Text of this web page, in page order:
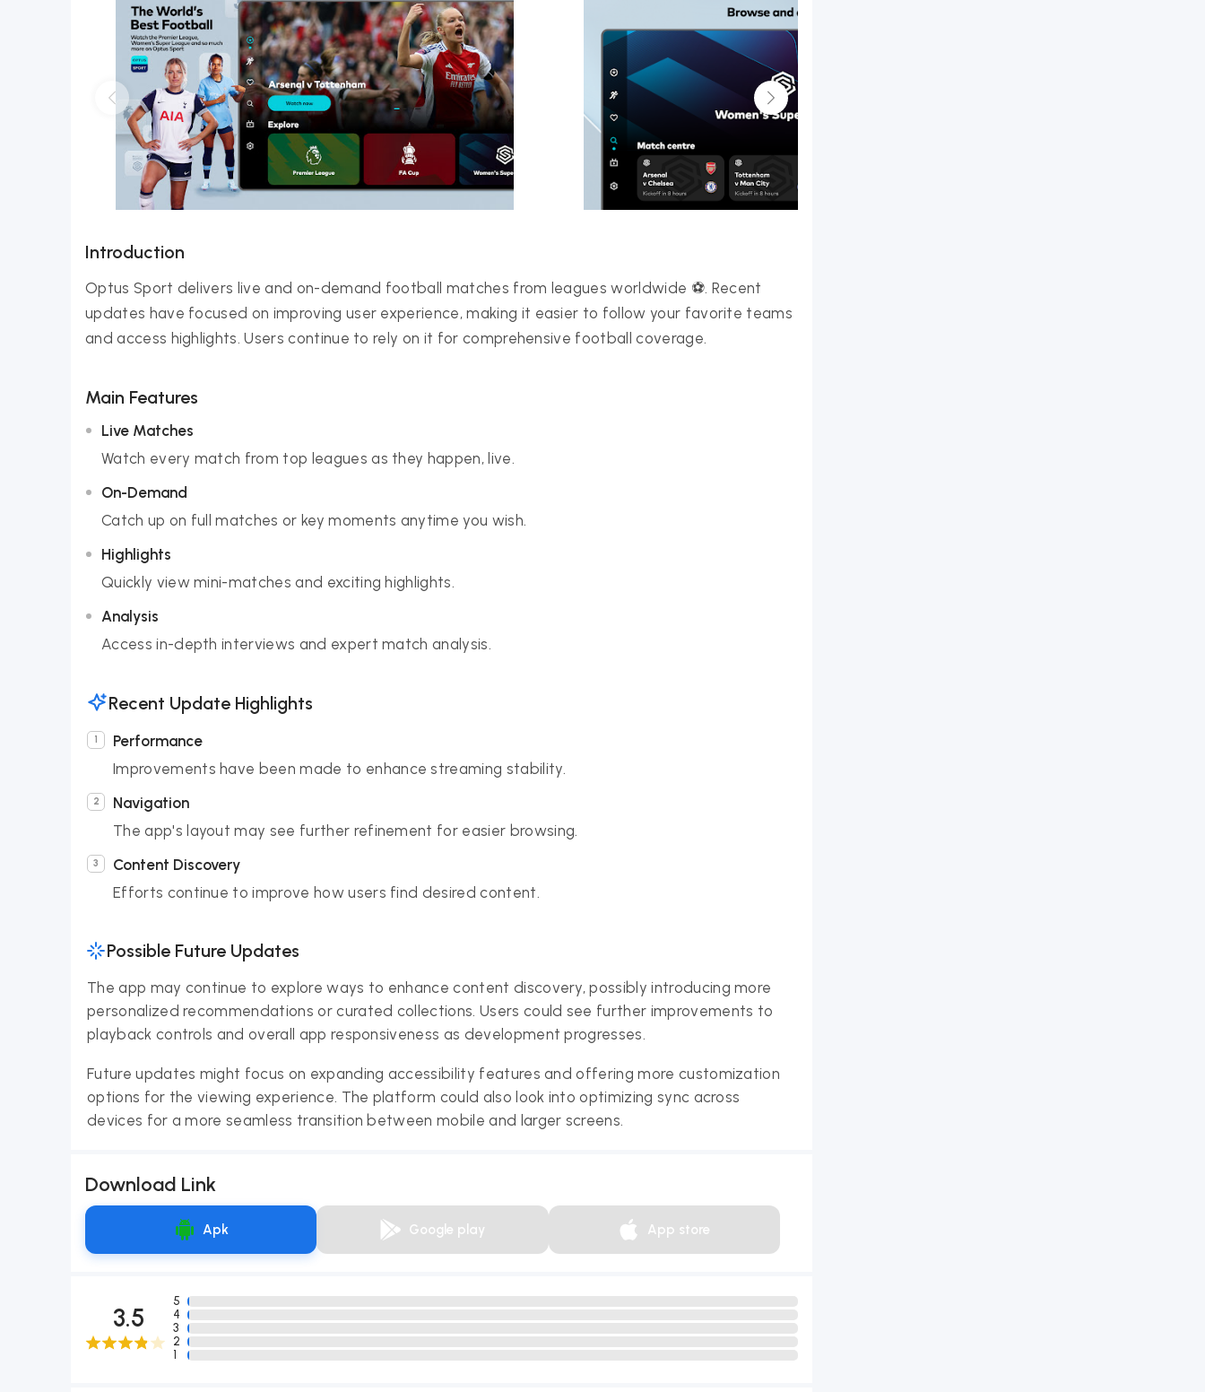
Introduction
Optus Sport delivers live and on-demand football matches from leagues worldwide ⚽. Recent
updates have focused on improving user experience, making it easier to follow your favorite teams
and access highlights. Users continue to rely on it for comprehensive football coverage.
Main Features
Live Matches
Watch every match from top leagues as they happen, live.
On-Demand
Catch up on full matches or key moments anytime you wish.
Highlights
Quickly view mini-matches and exciting highlights.
Analysis
Access in-depth interviews and expert match analysis.
Recent Update Highlights
Performance
Improvements have been made to enhance streaming stability.
Navigation
The app's layout may see further refinement for easier browsing.
Content Discovery
Efforts continue to improve how users find desired content.
Possible Future Updates
The app may continue to explore ways to enhance content discovery, possibly introducing more
personalized recommendations or curated collections. Users could see further improvements to
playback controls and overall app responsiveness as development progresses.
Future updates might focus on expanding accessibility features and offering more customization
options for the viewing experience. The platform could also look into optimizing sync across
devices for a more seamless transition between mobile and larger screens.
Download Link
Google play App store
Apk
3.5
5
4
3
2
1